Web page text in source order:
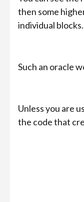
then some
individual blocks.
Such an oracle
Unless you are
the code that